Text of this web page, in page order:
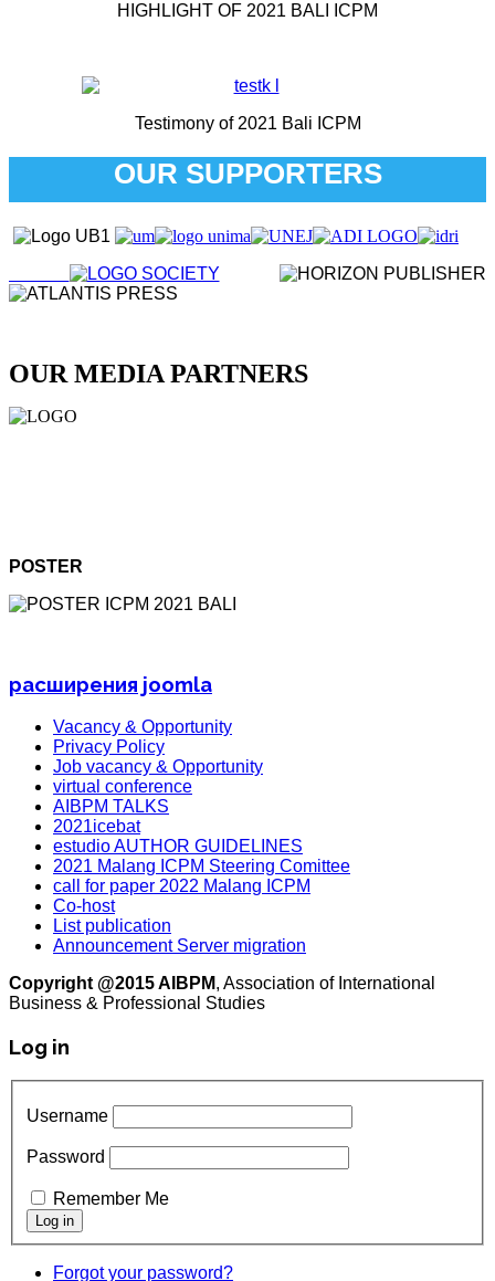
HIGHLIGHT OF 2021 BALI ICPM
Testimony of 2021 Bali ICPM
OUR SUPPORTERS
OUR MEDIA PARTNERS
POSTER
расширения joomla
Vacancy & Opportunity
Privacy Policy
Job vacancy & Opportunity
virtual conference
AIBPM TALKS
2021icebat
estudio AUTHOR GUIDELINES
2021 Malang ICPM Steering Comittee
call for paper 2022 Malang ICPM
Co-host
List publication
Announcement Server migration
Copyright @2015 AIBPM, Association of International
Business & Professional Studies
Log in
Username
Password
Remember Me
Forgot your password?